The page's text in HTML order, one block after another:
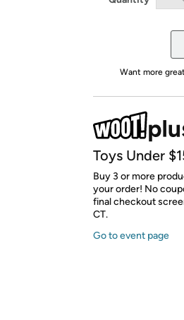
Want more
Toys Under
Buy 3 or more
your order! No
final checkout
CT.
Go to event page